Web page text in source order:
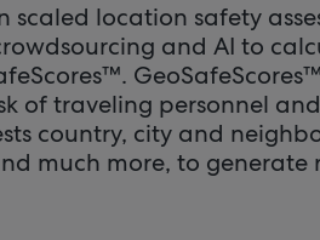
scaled location safety
and AI to
of traveling personnel
country, city and
much more, to generate